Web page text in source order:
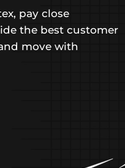
pay close
the best customer
move with